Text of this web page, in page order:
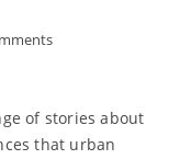
of stories about
that urban